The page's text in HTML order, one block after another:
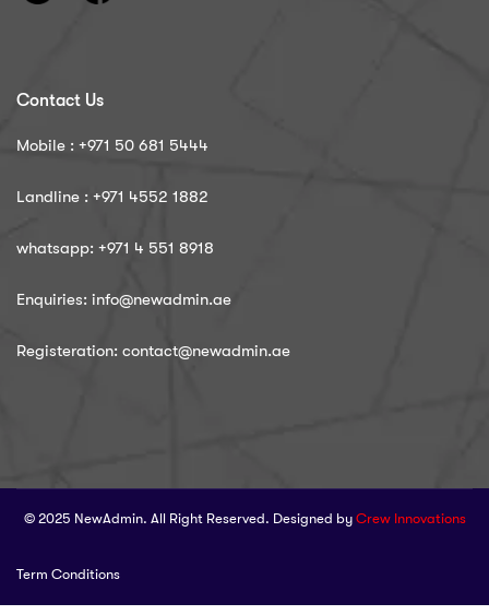
Contact Us
Mobile : ‪+971 50 681 5444
Landline : ‪+971 4552 1882
whatsapp: ‪+971 4 551 8918
Enquiries: info@newadmin.ae
Registeration: contact@newadmin.ae
© 2025 NewAdmin. All Right Reserved. Designed byCrew Innovations
Term Conditions